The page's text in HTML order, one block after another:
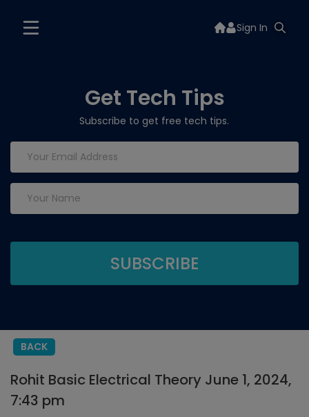
Sign In
Get Tech Tips
Subscribe to get free tech tips.
BACK
Rohit Basic Electrical Theory June 1, 2024,
7:43 pm